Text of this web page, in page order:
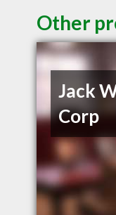
Other
Jack
Corp